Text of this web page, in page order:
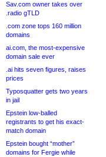
Sav.com owner takes over
.radio gTLD
.com zone tops 160 million
domains
ai.com, the most-expensive
domain sale ever
.ai hits seven figures, raises
prices
Typosquatter gets two years
in jail
Epstein low-balled
registrants to get his exact-
match domain
Epstein bought “mother”
domains for Fergie while